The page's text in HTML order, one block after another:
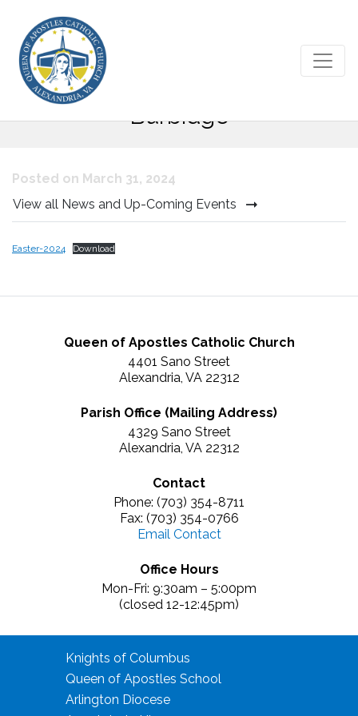
Easter Message from Bishop
Burbidge
Posted on March 31, 2024
View all News and Up-Coming Events
Easter-2024 Download
Queen of Apostles Catholic Church
4401 Sano Street
Alexandria, VA 22312
Parish Office (Mailing Address)
4329 Sano Street
Alexandria, VA 22312
Contact
Phone: (703) 354-8711
Fax: (703) 354-0766
Email Contact
Office Hours
Mon-Fri: 9:30am – 5:00pm
(closed 12-12:45pm)
Knights of Columbus
Queen of Apostles School
Arlington Diocese